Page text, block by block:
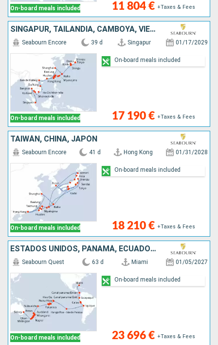
On-board meals included 11 804 € +Taxes & Fees
SINGAPUR, TAILANDIA, CAMBOYA, VIETNAM, CHINA, TAIWÁN, JAPÓN
On-board meals included
Seabourn Encore 39 d Singapur 01/17/2029
17 190 € +Taxes & Fees
On-board meals included
TAIWÁN, CHINA, JAPÓN
On-board meals included
Seabourn Encore 41 d Hong Kong 01/31/2028
18 210 € +Taxes & Fees
On-board meals included
ESTADOS UNIDOS, PANAMÁ, ECUADOR, PERÚ, CHILE, FRANCIA, ILES COOK, TONGA, NUEVA ZELANDA, AUSTRALIA
On-board meals included
Seabourn Quest 63 d Miami 01/05/2027
23 696 € +Taxes & Fees
On-board meals included